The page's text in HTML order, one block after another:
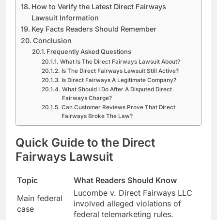
How to Verify the Latest Direct Fairways
Lawsuit Information
Key Facts Readers Should Remember
Conclusion
Frequently Asked Questions
What Is The Direct Fairways Lawsuit About?
Is The Direct Fairways Lawsuit Still Active?
Is Direct Fairways A Legitimate Company?
What Should I Do After A Disputed Direct
Fairways Charge?
Can Customer Reviews Prove That Direct
Fairways Broke The Law?
Quick Guide to the Direct
Fairways Lawsuit
Topic
What Readers Should Know
Main federal
case
Lucombe v. Direct Fairways LLC
involved alleged violations of
federal telemarketing rules.